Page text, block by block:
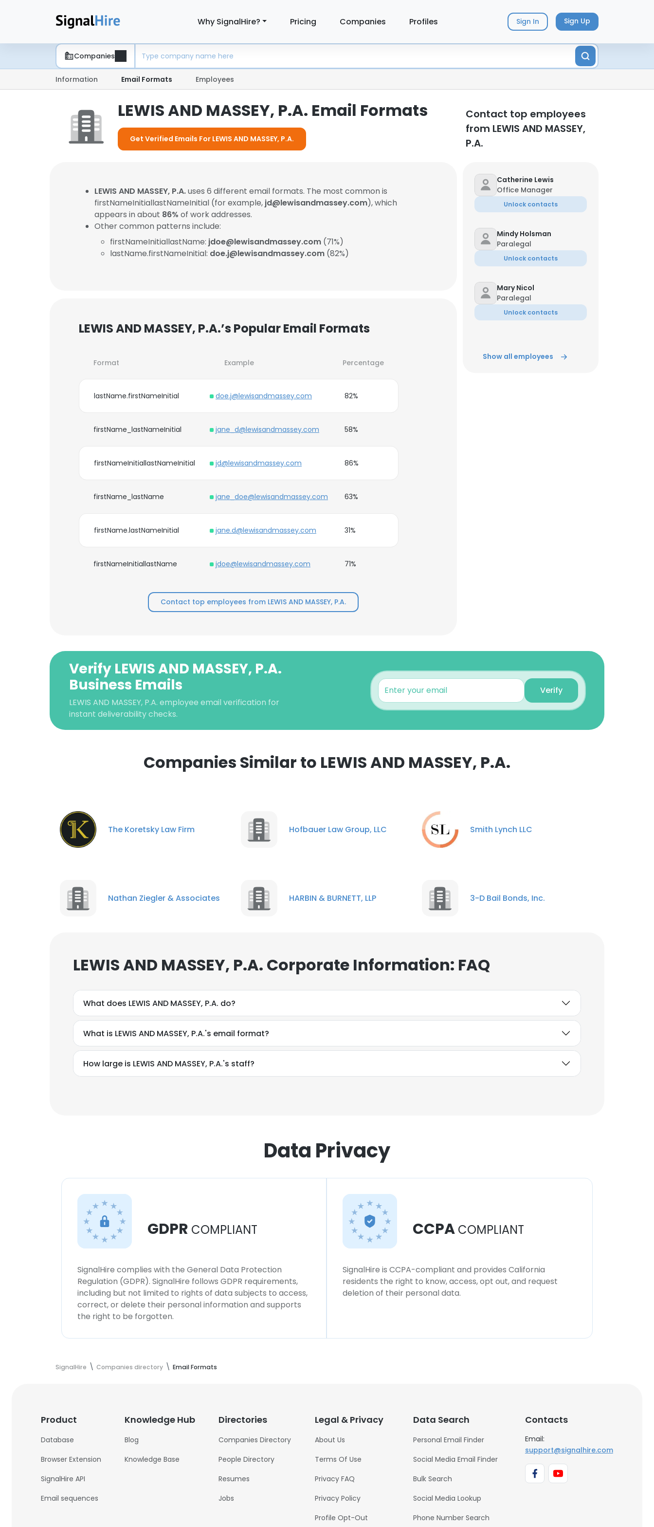
Why SignalHire? Pricing Companies Profiles Sign In Sign Up
Companies
Information Email Formats Employees
LEWIS AND MASSEY, P.A. Email Formats
Get Verified Emails For LEWIS AND MASSEY, P.A.
Contact top employees
from LEWIS AND MASSEY,
P.A.
LEWIS AND MASSEY, P.A.uses 6 different email formats. The most common is
firstNameInitiallastNameInitial (for example, jd@lewisandmassey.com), which
appears in about 86% of work addresses.
Other common patterns include:
firstNameInitiallastName: jdoe@lewisandmassey.com (71%)
lastName.firstNameInitial: doe.j@lewisandmassey.com (82%)
LEWIS AND MASSEY, P.A.’s Popular Email Formats
Format Example Percentage
lastName.firstNameInitial doe.j@lewisandmassey.com 82%
firstName_lastNameInitial jane_d@lewisandmassey.com 58%
firstNameInitiallastNameInitial jd@lewisandmassey.com 86%
firstName_lastName jane_doe@lewisandmassey.com 63%
firstName.lastNameInitial jane.d@lewisandmassey.com 31%
firstNameInitiallastName jdoe@lewisandmassey.com 71%
Contact top employees from LEWIS AND MASSEY, P.A.
Catherine Lewis
Office Manager
Unlock contacts
Mindy Holsman
Paralegal
Unlock contacts
Mary Nicol
Paralegal
Unlock contacts
Show all employees
Verify LEWIS AND MASSEY, P.A.
Business Emails
LEWIS AND MASSEY, P.A. employee email verification for
instant deliverability checks.
Verify
Companies Similar to LEWIS AND MASSEY, P.A.
The Koretsky Law Firm Hofbauer Law Group, LLC Smith Lynch LLC
Nathan Ziegler & Associates HARBIN & BURNETT, LLP 3-D Bail Bonds, Inc.
LEWIS AND MASSEY, P.A. Corporate Information: FAQ
What does LEWIS AND MASSEY, P.A. do?
What is LEWIS AND MASSEY, P.A.'s email format?
How large is LEWIS AND MASSEY, P.A.'s staff?
Data Privacy
GDPR COMPLIANT
SignalHire complies with the General Data Protection
Regulation (GDPR). SignalHire follows GDPR requirements,
including but not limited to rights of data subjects to access,
correct, or delete their personal information and supports
the right to be forgotten.
CCPA COMPLIANT
SignalHire is CCPA-compliant and provides California
residents the right to know, access, opt out, and request
deletion of their personal data.
SignalHire Companies directory Email Formats
Product
Database
Browser Extension
SignalHire API
Email sequences
Knowledge Hub
Blog
Knowledge Base
Directories
Companies Directory
People Directory
Resumes
Jobs
Legal & Privacy
About Us
Terms Of Use
Privacy FAQ
Privacy Policy
Profile Opt-Out
Data Search
Personal Email Finder
Social Media Email Finder
Bulk Search
Social Media Lookup
Phone Number Search
Contacts
Email:
support@signalhire.com